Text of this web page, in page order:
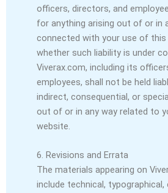
officers, directors, and
for anything arising out of or in
connected with your use of this
whether such liability is under
Viverax.com, including its
employees, shall not be held
indirect, consequential, or
out of or in any way related to
website.
6. Revisions and Errata
The materials appearing on
include technical,